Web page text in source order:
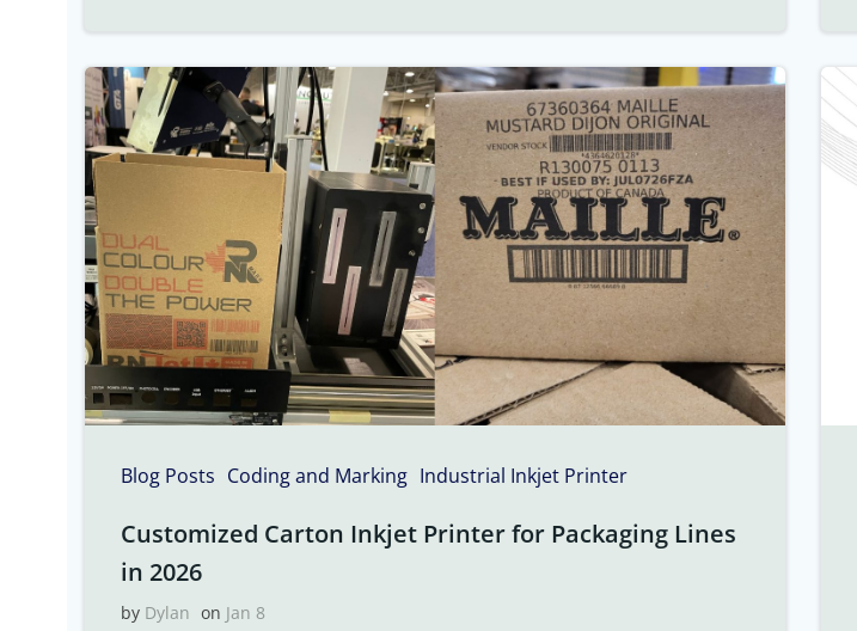
Blog Posts Coding and Marking Industrial Inkjet Printer
Customized Carton Inkjet Printer for Packaging Lines
in 2026
by Dylan on Jan 8